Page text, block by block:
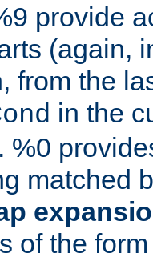
provide
(again,
from the
in the
%0
matched
of the form